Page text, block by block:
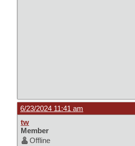
6/23/2024 11:41 am
tw
Member
Offline